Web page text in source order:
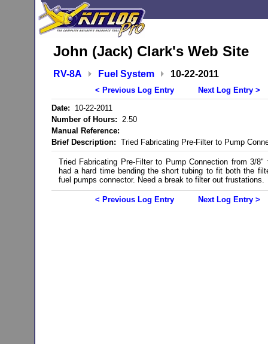
John (Jack) Clark's Web Site
RV-8A Fuel System 10-22-2011
< Previous Log Entry
Next Log Entry >
Date: 10-22-2011
Number of Hours: 2.50
Manual Reference:
Brief Description: Tried Fabricating Pre-Filter to Pump
Tried Fabricating Pre-Filter to Pump Connection from 3/8"
had a hard time bending the short tubing to fit both the
fuel pumps connector. Need a break to filter out frustations.
< Previous Log Entry Next Log Entry >